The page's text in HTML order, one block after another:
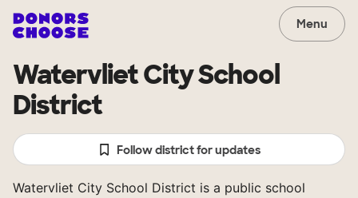
Menu
Watervliet City School
District
Follow district for updates
Watervliet City School District is a public school